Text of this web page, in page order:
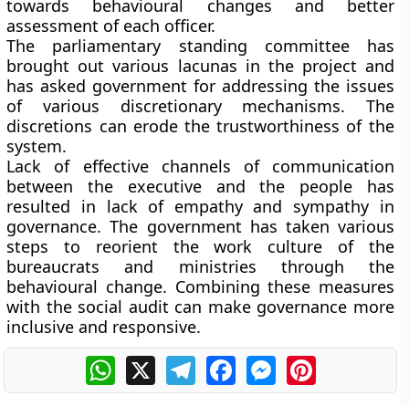
towards behavioural changes and better
assessment of each officer.
The parliamentary standing committee has
brought out various lacunas in the project and
has asked government for addressing the issues
of various discretionary mechanisms. The
discretions can erode the trustworthiness of the
system.
Lack of effective channels of communication
between the executive and the people has
resulted in lack of empathy and sympathy in
governance. The government has taken various
steps to reorient the work culture of the
bureaucrats and ministries through the
behavioural change. Combining these measures
with the social audit can make governance more
inclusive and responsive.
WhatsApp
X TelegramFacebookMessengerPinterest